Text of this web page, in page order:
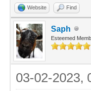
Website Find
Saph
Esteemed
03-02-2023,